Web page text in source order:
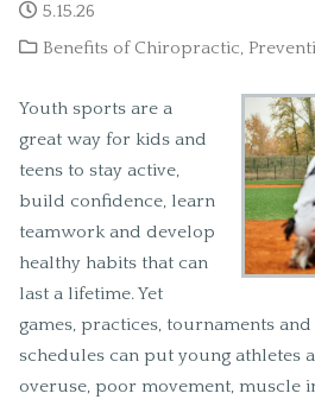
5.15.26
Benefits of Chiropractic,
Youth sports are a
great way for kids and
teens to stay active,
build confidence, learn
teamwork and develop
healthy habits that can
last a lifetime. Yet
games, practices, tournaments
schedules can put young athletes
overuse, poor movement, muscle